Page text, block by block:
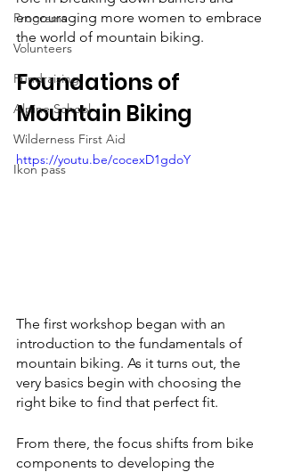
Programs
Volunteers
Fundraising
Alpine School
Wilderness First Aid
Ikon pass
encouraging more women to embrace
the world of mountain biking.
Foundations of
Mountain Biking
https://youtu.be/cocexD1gdoY
The first workshop began with an
introduction to the fundamentals of
mountain biking. As it turns out, the
very basics begin with choosing the
right bike to find that perfect fit.
From there, the focus shifts from bike
components to developing the